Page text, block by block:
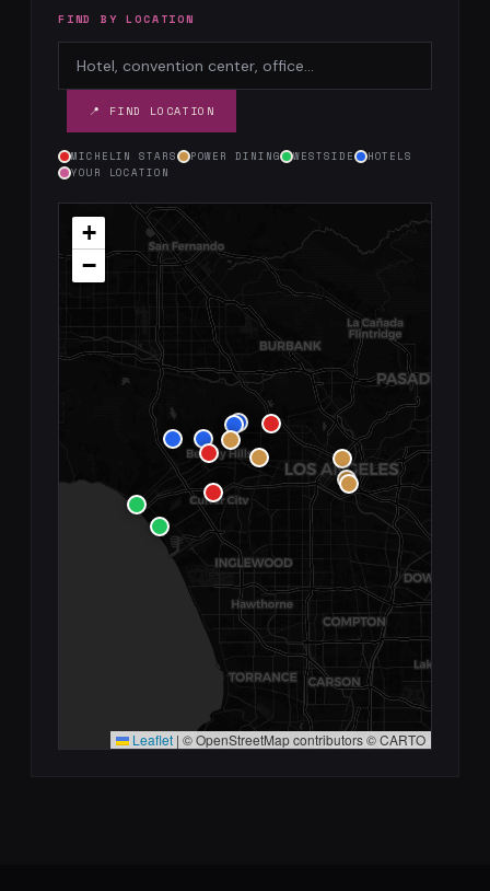
FIND BY LOCATION
📍 FIND LOCATION
MICHELIN STARS POWER DINING WESTSIDE
HOTELS
YOUR LOCATION
+
−
Leaflet | © OpenStreetMap contributors © CARTO